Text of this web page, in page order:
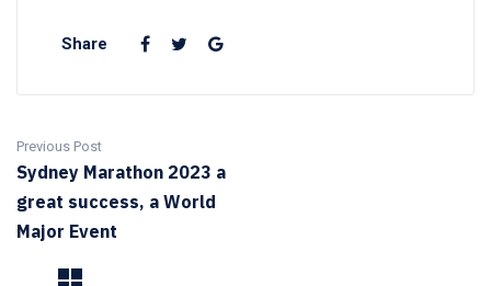
Share
Previous Post
Sydney Marathon 2023 a
great success, a World
Major Event